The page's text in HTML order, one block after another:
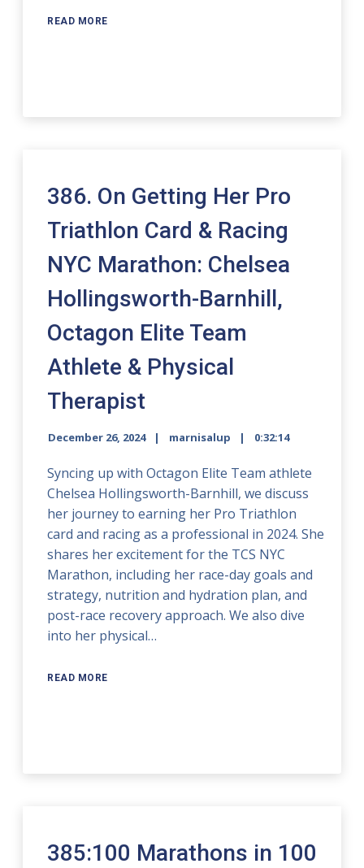
READ MORE
386. On Getting Her Pro
Triathlon Card & Racing
NYC Marathon: Chelsea
Hollingsworth-Barnhill,
Octagon Elite Team
Athlete & Physical
Therapist
December 26, 2024 marnisalup 0:32:14
Syncing up with Octagon Elite Team athlete
Chelsea Hollingsworth-Barnhill, we discuss
her journey to earning her Pro Triathlon
card and racing as a professional in 2024. She
shares her excitement for the TCS NYC
Marathon, including her race-day goals and
strategy, nutrition and hydration plan, and
post-race recovery approach. We also dive
into her physical…
READ MORE
385:100 Marathons in 100